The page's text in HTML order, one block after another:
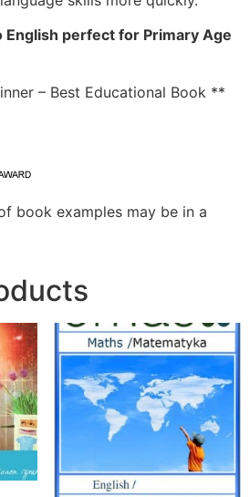
English perfect for Primary Age
– Best Educational Book **
book examples may be in a